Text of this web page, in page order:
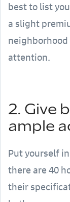
best to list
a slight
attention.
2. Give
ample
Put yourself
there are 40
their